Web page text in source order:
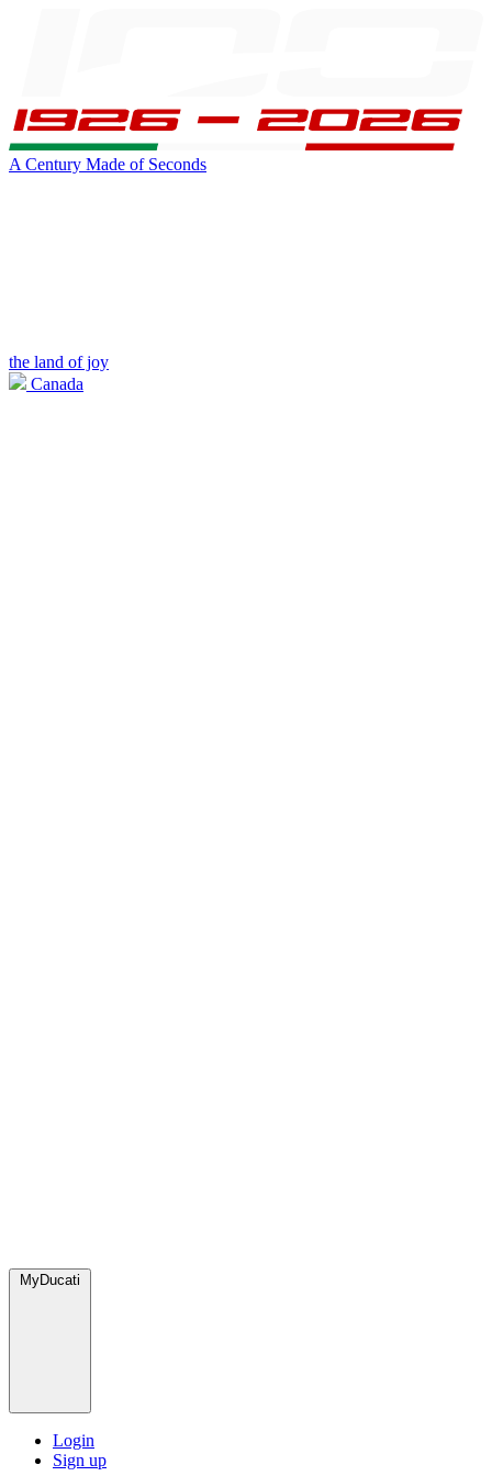
A Century Made of Seconds
the land of joy
Canada
MyDucati
Login
Sign up